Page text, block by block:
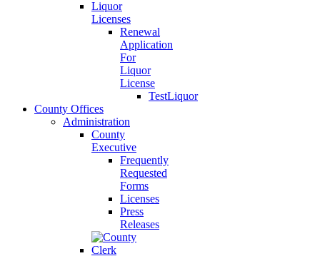
Liquor
Licenses
Renewal
Application
For
Liquor
License
TestLiquor
County Offices
Administration
County
Executive
Frequently
Requested
Forms
Licenses
Press
Releases